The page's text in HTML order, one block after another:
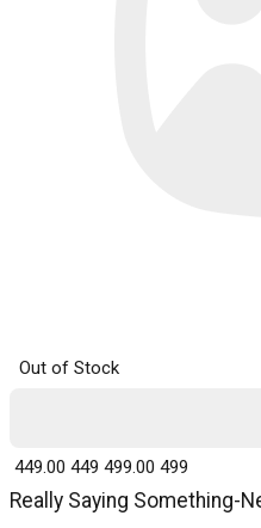
Out of Stock
Really Saying Something-
₹ 449.00 449 ₹ 499.00 499